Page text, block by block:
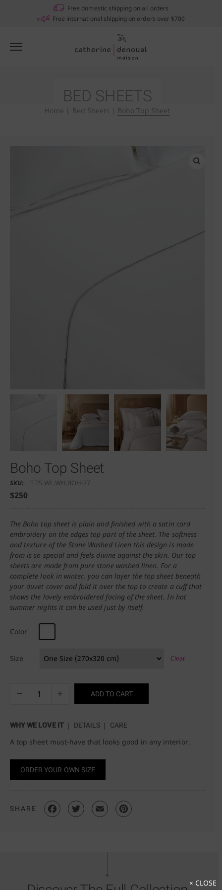
BED SHEETS
Home Bed Sheets Boho Top Sheet
Free domestic shipping on all orders
Free international shipping on orders over $700
Boho Top Sheet
SKU: T TS.WL.WH.BOH-77
$250
The Boho top sheet is plain and finished with a satin cord
embroidery on the edges top part of the sheet. The softness
and texture of the Stone Washed Linen this design is made
from is so special and feels divine against the skin. Our top
sheets are made from pure stone washed linen. For a
complete look in winter, you can layer the top sheet beneath
your duvet cover and fold it over the top to create a cuff that
shows the lovely embroidered facing of the sheet. In hot
summer nights it can be used just by itself.
Color
Size Clear
ADD TO CART
WHY WE LOVE IT DETAILS CARE
A top sheet must-have that looks good in any interior.
ORDER YOUR OWN SIZE
SHARE
× CLOSE